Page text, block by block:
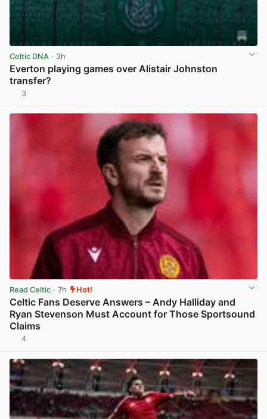
Celtic DNA · 3h
Everton playing games over Alistair Johnston
transfer?
3
Read Celtic · 7h Hot!
Celtic Fans Deserve Answers – Andy Halliday and
Ryan Stevenson Must Account for Those Sportsound
Claims
4